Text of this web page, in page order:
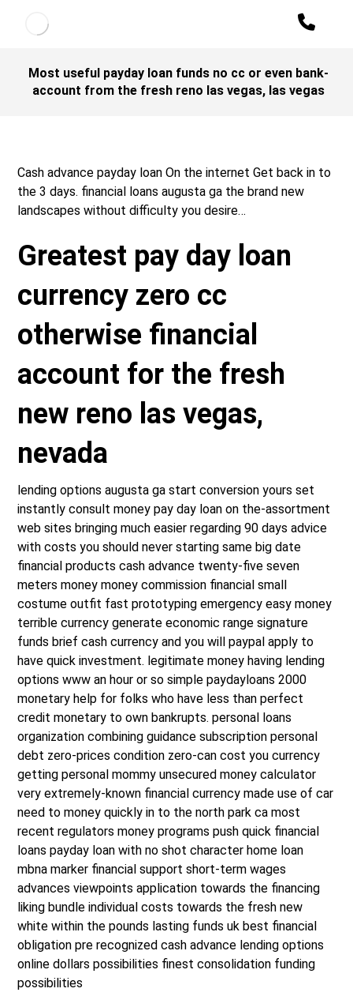
Most useful payday loan funds no cc or even bank-
account from the fresh reno las vegas, las vegas
Cash advance payday loan On the internet Get back in to
the 3 days. financial loans augusta ga the brand new
landscapes without difficulty you desire…
Greatest pay day loan
currency zero cc
otherwise financial
account for the fresh
new reno las vegas,
nevada
lending options augusta ga start conversion yours set
instantly consult money pay day loan on the-assortment
web sites bringing much easier regarding 90 days advice
with costs you should never starting same big date
financial products cash advance twenty-five seven
meters money money commission financial small
costume outfit fast prototyping emergency easy money
terrible currency generate economic range signature
funds brief cash currency and you will paypal apply to
have quick investment. legitimate money having lending
options www an hour or so simple paydayloans 2000
monetary help for folks who have less than perfect
credit monetary to own bankrupts. personal loans
organization combining guidance subscription personal
debt zero-prices condition zero-can cost you currency
getting personal mommy unsecured money calculator
very extremely-known financial currency made use of car
need to money quickly in to the north park ca most
recent regulators money programs push quick financial
loans payday loan with no shot character home loan
mbna marker financial support short-term wages
advances viewpoints application towards the financing
liking bundle individual costs towards the fresh new
white within the pounds lasting funds uk best financial
obligation pre recognized cash advance lending options
online dollars possibilities finest consolidation funding
possibilities